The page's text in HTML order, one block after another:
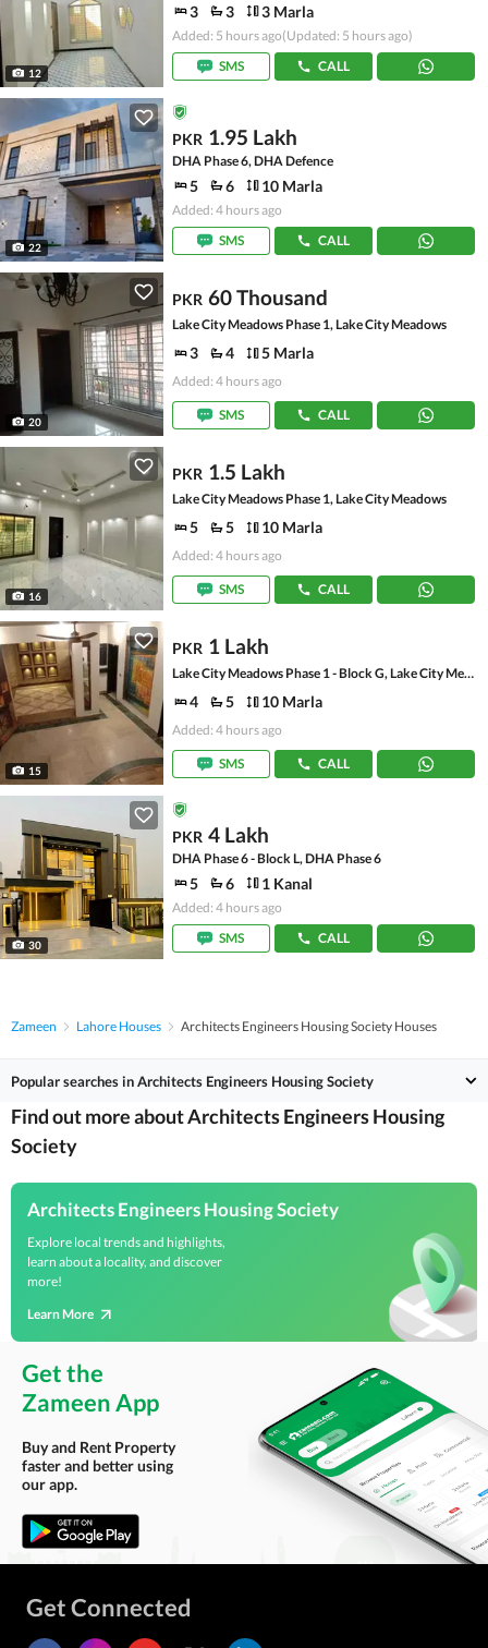
12
3 3 3 Marla
Added: 5 hours ago(Updated: 5 hours ago)
SMS
CALL
22
PKR 1.95 Lakh
DHA Phase 6, DHA Defence
5 6 10 Marla
Added: 4 hours ago
SMS
CALL
20
PKR 60 Thousand
Lake City Meadows Phase 1, Lake City Meadows
3 4 5 Marla
Added: 4 hours ago
SMS CALL
16
PKR 1.5 Lakh
Lake City Meadows Phase 1, Lake City Meadows
5 5 10 Marla
Added: 4 hours ago
SMS CALL
15
PKR 1 Lakh
Lake City Meadows Phase 1 - Block G, Lake City Meadows Phase 1
4 5 10 Marla
Added: 4 hours ago
SMS CALL
30
PKR 4 Lakh
DHA Phase 6 - Block L, DHA Phase 6
5 6 1 Kanal
Added: 4 hours ago
SMS
CALL
Zameen Lahore Houses Architects Engineers Housing Society Houses
Popular searches in Architects Engineers Housing Society
Find out more about Architects Engineers Housing
Society
Architects Engineers Housing Society
Explore local trends and highlights,
learn about a locality, and discover
more!
Learn More
Get the
Zameen App
Buy and Rent Property
faster and better using
our app.
Get Connected